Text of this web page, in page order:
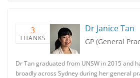
3
THANKS
Dr Janice Tan
GP (General
Dr Tan graduated from UNSW in 2015 and
broadly across Sydney during her general